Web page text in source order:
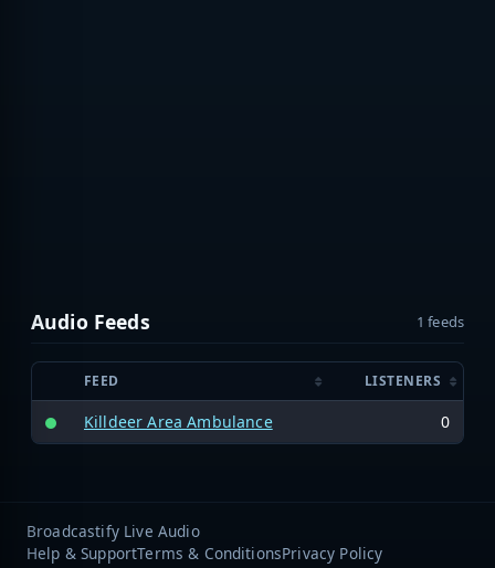
Audio Feeds 1 feeds
FEED LISTENERS
Killdeer Area Ambulance 0
Broadcastify Live Audio
Help & SupportTerms & ConditionsPrivacy Policy